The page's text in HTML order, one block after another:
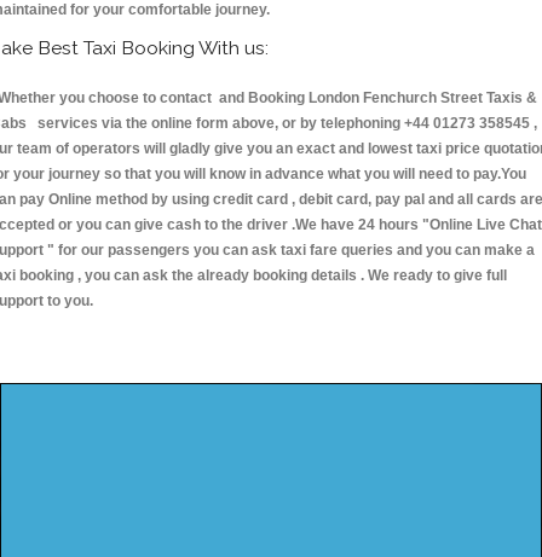
for your comfortable journey.
Best Taxi Booking With us:
you choose to contact and Booking London Fenchurch Street Taxis &
services via the online form above, or by telephoning +44 01273 358545 ,
team of operators will gladly give you an exact and lowest taxi price
your journey so that you will know in advance what you will need to pay.You
pay Online method by using credit card , debit card, pay pal and all cards are
or you can give cash to the driver .We have 24 hours "Online Live Chat
" for our passengers you can ask taxi fare queries and you can make a
booking , you can ask the already booking details . We ready to give full
to you.